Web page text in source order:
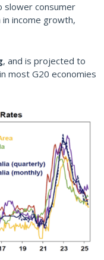
slower consumer
income growth,
, and is projected to
most G20 economies